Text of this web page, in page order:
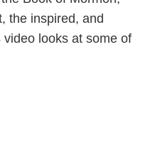
the inspired, and
looks at some of